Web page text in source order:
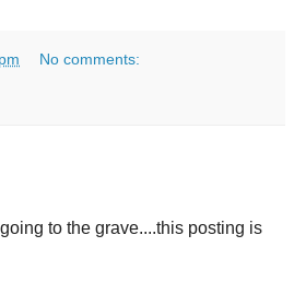
No comments:
to the grave....this posting is